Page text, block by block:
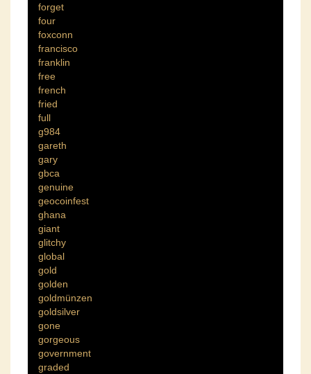
forget
four
foxconn
francisco
franklin
free
french
fried
full
g984
gareth
gary
gbca
genuine
geocoinfest
ghana
giant
glitchy
global
gold
golden
goldmünzen
goldsilver
gone
gorgeous
government
graded